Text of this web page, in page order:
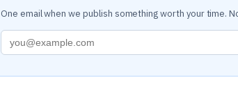
One email when we publish something worth your time.